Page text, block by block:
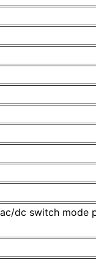
dc switch mode